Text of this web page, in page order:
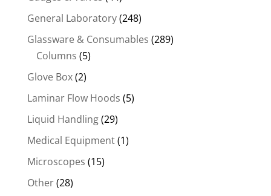
General Laboratory(248)
Glassware & Consumables (289)
Columns (5)
Glove Box(2)
Laminar Flow Hoods (5)
Liquid Handling(29)
Medical Equipment(1)
Microscopes (15)
Other(28)